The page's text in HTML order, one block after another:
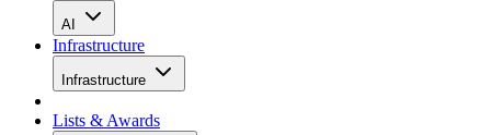
AI
Infrastructure
Infrastructure
Lists & Awards